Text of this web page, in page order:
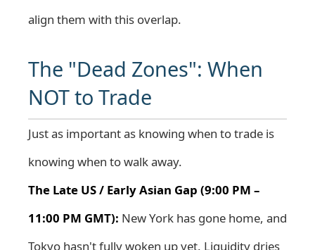
align them with this overlap.
The "Dead Zones": When
NOT to Trade
Just as important as knowing when to trade is
knowing when to walk away.
The Late US / Early Asian Gap (9:00 PM –
11:00 PM GMT): New York has gone home, and
Tokyo hasn't fully woken up yet. Liquidity dries